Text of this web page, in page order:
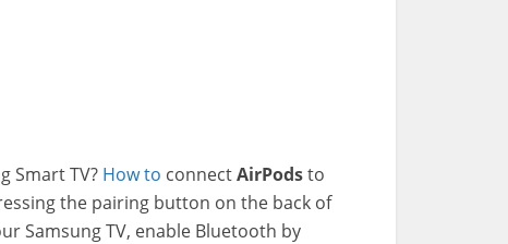
Smart TV? How to connectAirPodsto
the pairing button on the back of
Samsung TV, enable Bluetooth by